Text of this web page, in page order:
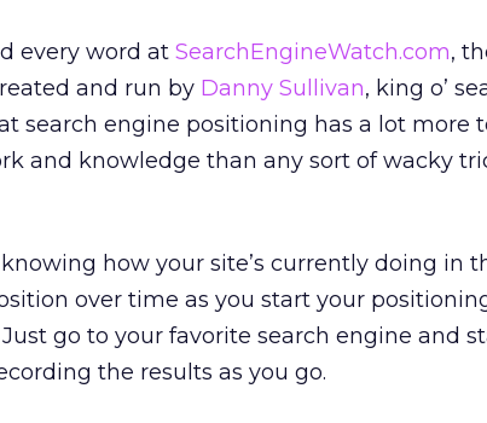
every word at SearchEngineWatch.com,
and run by Danny Sullivan, king o’
search engine positioning has a lot more
and knowledge than any sort of wacky
how your site’s currently doing in
over time as you start your
go to your favorite search engine and
the results as you go.